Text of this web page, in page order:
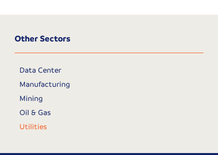
Other Sectors
Data Center
Manufacturing
Mining
Oil & Gas
Utilities